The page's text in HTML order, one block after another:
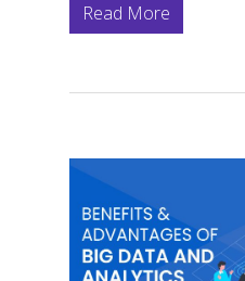
Read More